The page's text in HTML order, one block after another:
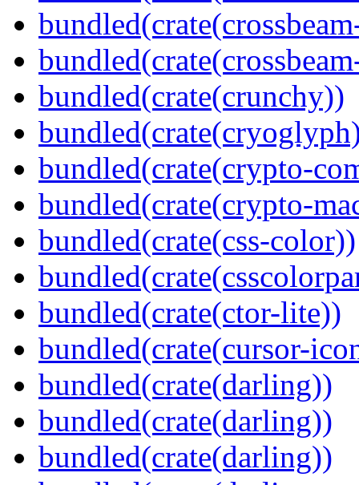
bundled(crate(crunchy))
bundled(crate(crypto-
bundled(crate(crypto-
bundled(crate(css-color))
bundled(crate(ctor-lite))
bundled(crate(cursor-
bundled(crate(darling))
bundled(crate(darling))
bundled(crate(darling))